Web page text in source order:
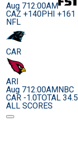
Aug 712:00AM
CAZ +140PHI +161
NFL
CAR
ARI
Aug 712:00AMNBC
CAR -1.0TOTAL 34.5
ALL SCORES